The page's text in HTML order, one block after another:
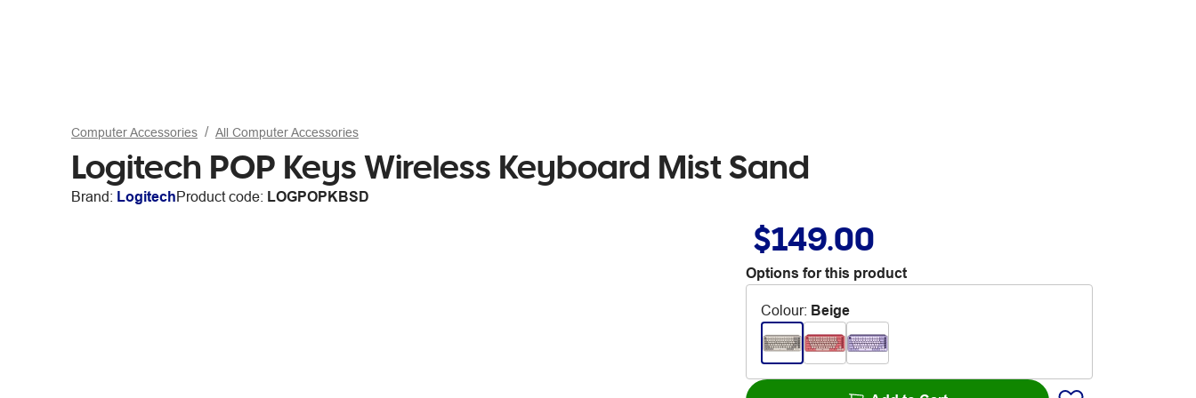
Computer Accessories All Computer Accessories
Logitech POP Keys Wireless Keyboard Mist Sand
Brand: LogitechProduct code: LOGPOPKBSD
$149.00
Options for this product
Colour: Beige